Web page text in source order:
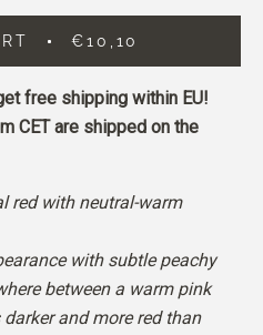
€10,10
free shipping within EU!
CET are shipped on the
red with neutral-warm
with subtle peachy
between a warm pink
and more red than